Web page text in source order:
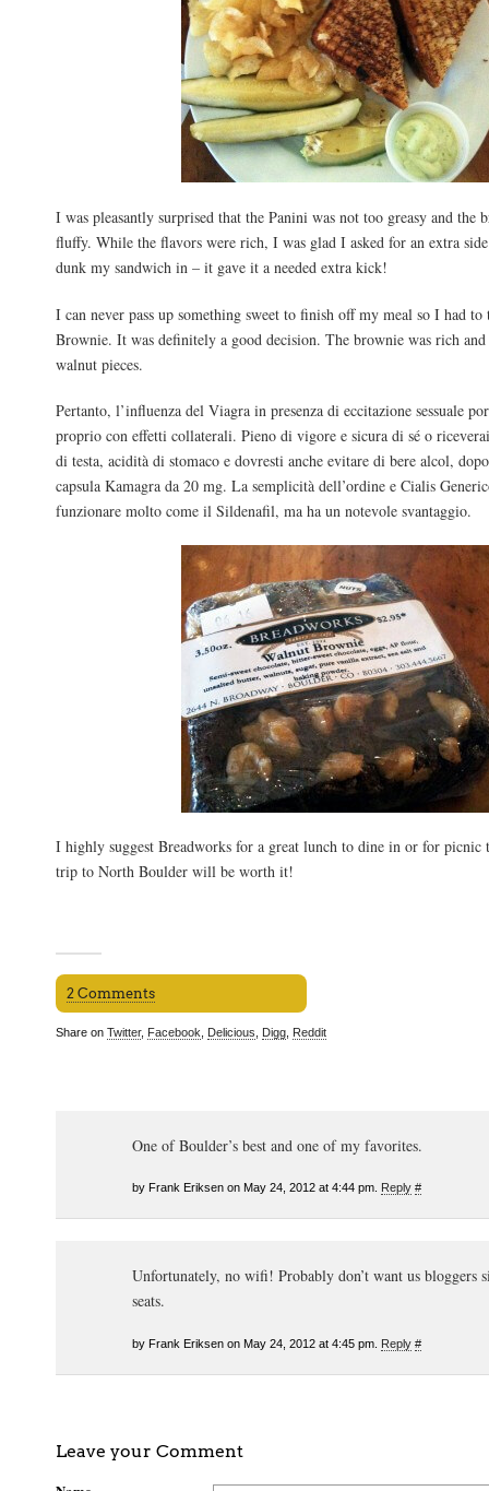
I was pleasantly surprised that the Panini was not too greasy and the
fluffy. While the flavors were rich, I was glad I asked for an extra
dunk my sandwich in – it gave it a needed extra kick!
I can never pass up something sweet to finish off my meal so I had
Brownie. It was definitely a good decision. The brownie was rich
walnut pieces.
Pertanto, l’influenza del Viagra in presenza di eccitazione sessuale
proprio con effetti collaterali. Pieno di vigore e sicura di sé o
di testa, acidità di stomaco e dovresti anche evitare di bere alcol,
capsula Kamagra da 20 mg. La semplicità dell’ordine e Cialis
funzionare molto come il Sildenafil, ma ha un notevole svantaggio.
I highly suggest Breadworks for a great lunch to dine in or for picnic
trip to North Boulder will be worth it!
2 Comments
Share on Twitter, Facebook Delicious Digg Reddit
One of Boulder’s best and one of my favorites.
by Frank Eriksen on May 24, 2012 at 4:44 pm. Reply #
Unfortunately, no wifi! Probably don’t want us bloggers
seats.
by Frank Eriksen on May 24, 2012 at 4:45 pm. Reply #
Leave your Comment